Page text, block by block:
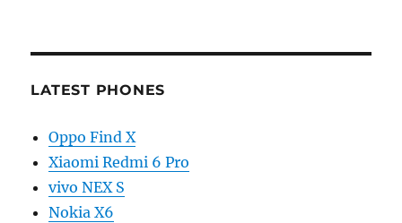
LATEST PHONES
Oppo Find X
Xiaomi Redmi 6 Pro
vivo NEX S
Nokia X6